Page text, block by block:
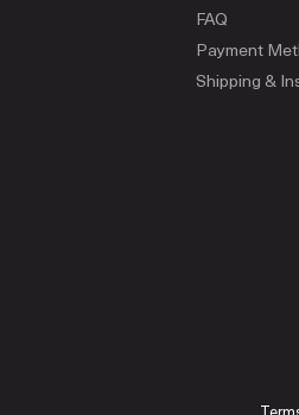
FAQ
Payment
Shipping &